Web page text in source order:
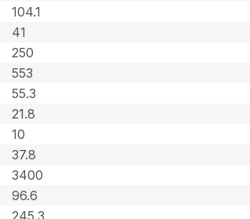
104.1
41
250
553
55.3
21.8
10
37.8
3400
96.6
245.3